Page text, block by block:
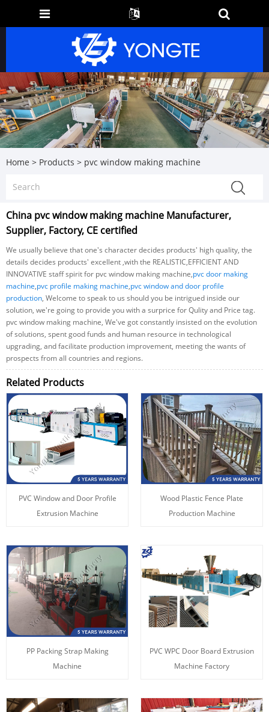
Home > Products > pvc window making machine
China pvc window making machine Manufacturer,
Supplier, Factory, CE certified
We usually believe that one's character decides products' high quality, the
details decides products' excellent ,with the REALISTIC,EFFICIENT AND
INNOVATIVE staff spirit for pvc window making machine,pvc door making
machine,pvc profile making machine,pvc window and door profile
production, Welcome to speak to us should you be intrigued inside our
solution, we're going to provide you with a surprice for Qulity and Price tag.
pvc window making machine, We've got constantly insisted on the evolution
of solutions, spent good funds and human resource in technological
upgrading, and facilitate production improvement, meeting the wants of
prospects from all countries and regions.
Related Products
PVC Window and Door Profile
Extrusion Machine
Wood Plastic Fence Plate
Production Machine
PP Packing Strap Making
Machine
PVC WPC Door Board Extrusion
Machine Factory